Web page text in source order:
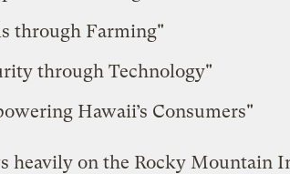
through Farming"
through Technology"
Hawaii’s Consumers"
heavily on the Rocky Mountain